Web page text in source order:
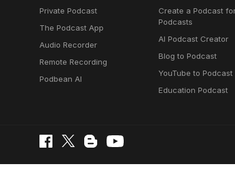
Private Podcast
The Podcast App
Audio Recorder
Remote Recording
Podbean AI
Create a Podcast
Podcasts
AI Podcast Creator
Blog to Podcast
YouTube to Podcast
Education Podcast